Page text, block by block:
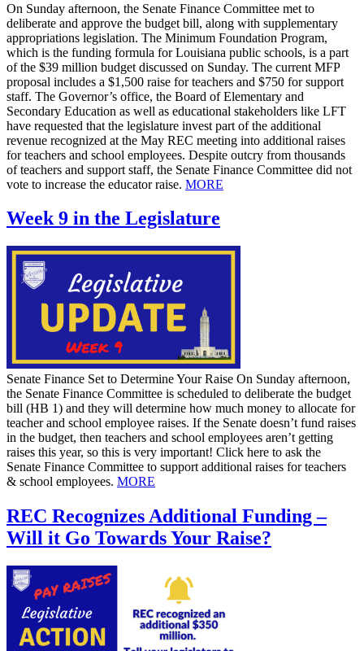
On Sunday afternoon, the Senate Finance Committee met to
deliberate and approve the budget bill, along with supplementary
appropriations legislation. The Minimum Foundation Program,
which is the funding formula for Louisiana public schools, is a part
of the $39 million budget discussed on Sunday. The current MFP
proposal includes a $1,500 raise for teachers and $750 for support
staff. The Governor’s office, the Board of Elementary and
Secondary Education as well as educational stakeholders like LFT
have requested that the legislature invest part of the additional
revenue recognized at the May REC meeting into additional raises
for teachers and school employees. Despite outcry from thousands
of teachers and support staff, the Senate Finance Committee did not
vote to increase the educator raise. MORE
Week 9 in the Legislature
Senate Finance Set to Determine Your Raise On Sunday afternoon,
the Senate Finance Committee is scheduled to deliberate the budget
bill (HB 1) and they will determine how much money to allocate for
teacher and school employee raises. If the Senate doesn’t fund raises
in the budget, then teachers and school employees aren’t getting
raises this year, so this is very important! Click here to ask the
Senate Finance Committee to support additional raises for teachers
& school employees. MORE
REC Recognizes Additional Funding –
Will it Go Towards Your Raise?